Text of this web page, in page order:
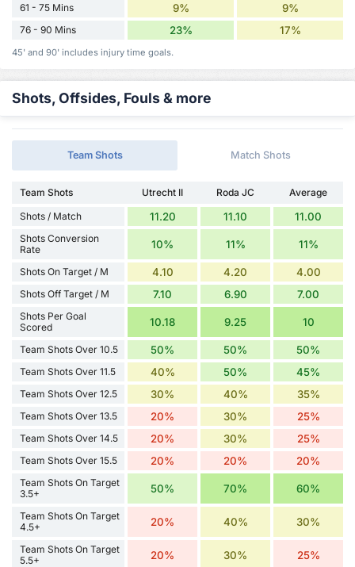
61 - 75 Mins 9% 9%
76 - 90 Mins 23% 17%
45' and 90' includes injury time goals.
Shots, Offsides, Fouls & more
Team Shots Match Shots
Team Shots Utrecht II Roda JC
Average
Shots / Match
11.20 11.10 11.00
Shots Conversion
Rate
10% 11% 11%
Shots On Target / M 4.10 4.20 4.00
Shots Off Target / M 7.10 6.90 7.00
Shots Per Goal
Scored
10.18 9.25 10
Team Shots Over 10.5 50% 50% 50%
Team Shots Over 11.5 40% 50% 45%
Team Shots Over 12.5 30% 40% 35%
Team Shots Over 13.5 20% 30% 25%
Team Shots Over 14.5 20% 30% 25%
Team Shots Over 15.5 20% 20% 20%
Team Shots On Target
3.5+
50% 70% 60%
Team Shots On Target
4.5+
20% 40% 30%
Team Shots On Target
5.5+
20% 30% 25%